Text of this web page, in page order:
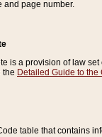
and page number.
is a provision of law
the Detailed Guide to the
table that contains